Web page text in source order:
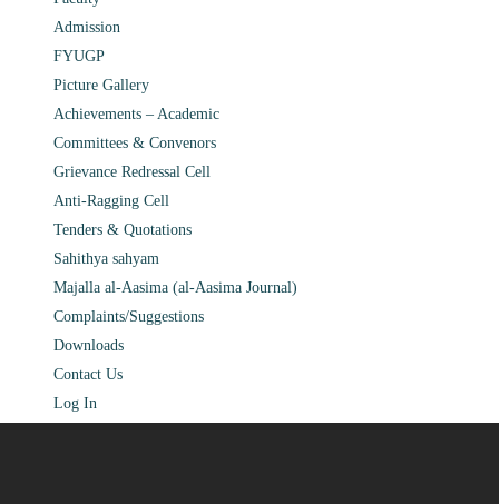
Admission
FYUGP
Picture Gallery
Achievements – Academic
Committees & Convenors
Grievance Redressal Cell
Anti-Ragging Cell
Tenders & Quotations
Sahithya sahyam
Majalla al-Aasima (al-Aasima Journal)
Complaints/Suggestions
Downloads
Contact Us
Log In